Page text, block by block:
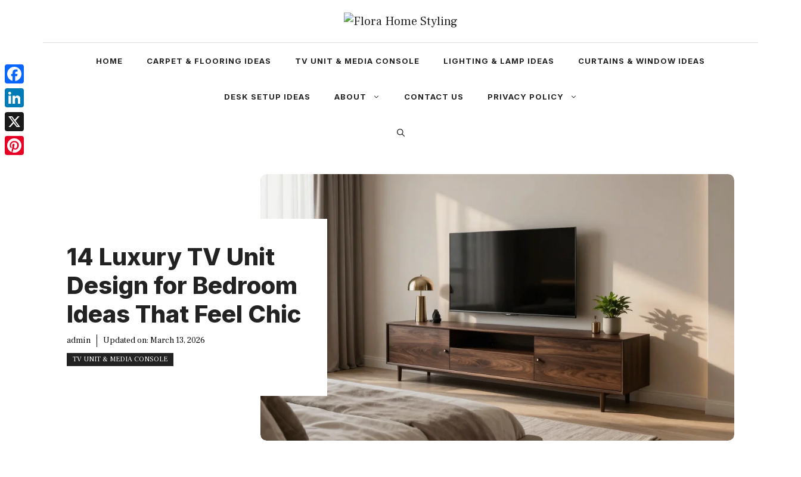
HOME CARPET & FLOORING IDEAS TV UNIT & MEDIA CONSOLE LIGHTING & LAMP IDEAS CURTAINS & WINDOW IDEAS
DESK SETUP IDEAS ABOUT CONTACT US PRIVACY POLICY
14 Luxury TV Unit
Design for Bedroom
Ideas That Feel Chic
admin Updated on: March 13, 2026
TV UNIT & MEDIA CONSOLE
Facebook
LinkedIn
X